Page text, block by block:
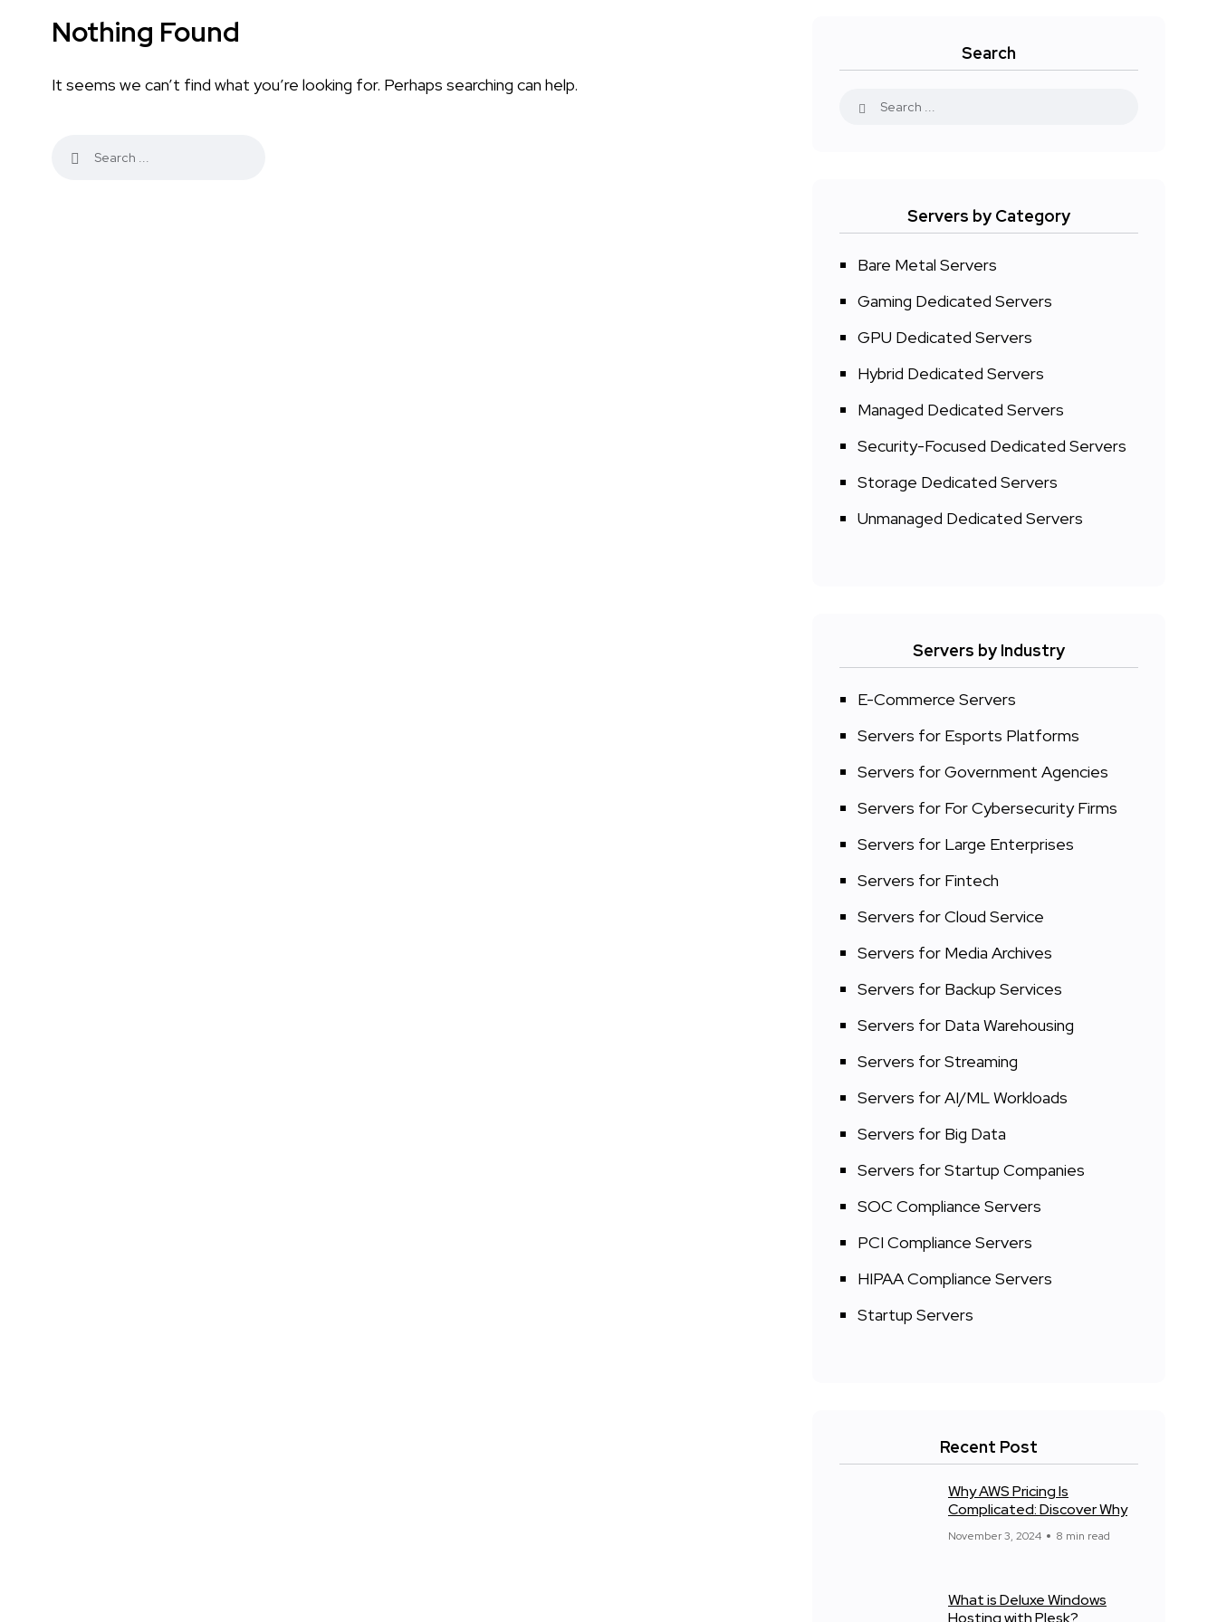
Nothing Found
It seems we can’t find what you’re looking for. Perhaps searching can help.
Search
Servers by Category
Bare Metal Servers
Gaming Dedicated Servers
GPU Dedicated Servers
Hybrid Dedicated Servers
Managed Dedicated Servers
Security-Focused Dedicated Servers
Storage Dedicated Servers
Unmanaged Dedicated Servers
Servers by Industry
E-Commerce Servers
Servers for Esports Platforms
Servers for Government Agencies
Servers for For Cybersecurity Firms
Servers for Large Enterprises
Servers for Fintech
Servers for Cloud Service
Servers for Media Archives
Servers for Backup Services
Servers for Data Warehousing
Servers for Streaming
Servers for AI/ML Workloads
Servers for Big Data
Servers for Startup Companies
SOC Compliance Servers
PCI Compliance Servers
HIPAA Compliance Servers
Startup Servers
Recent Post
Why AWS Pricing Is
Complicated: Discover Why
November 3, 2024 8 min read
What is Deluxe Windows
Hosting with Plesk?